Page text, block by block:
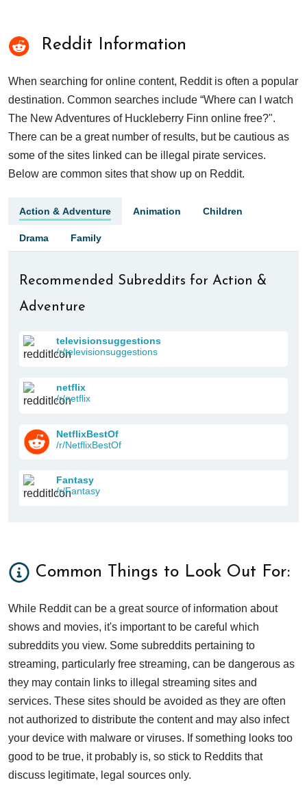
Reddit Information
When searching for online content, Reddit is often a popular
destination. Common searches include “Where can I watch
The New Adventures of Huckleberry Finn online free?".
There can be a great number of results, but be cautious as
some of the sites linked can be illegal pirate services.
Below are common sites that show up on Reddit.
Action & Adventure Animation Children
Drama Family
Recommended Subreddits for Action &
Adventure
televisionsuggestions
/r/televisionsuggestions
netflix
/r/netflix
NetflixBestOf
/r/NetflixBestOf
Fantasy
/r/Fantasy
Common Things to Look Out For:
While Reddit can be a great source of information about
shows and movies, it's important to be careful which
subreddits you view. Some subreddits pertaining to
streaming, particularly free streaming, can be dangerous as
they may contain links to illegal streaming sites and
services. These sites should be avoided as they are often
not authorized to distribute the content and may also infect
your device with malware or viruses. If something looks too
good to be true, it probably is, so stick to Reddits that
discuss legitimate, legal sources only.